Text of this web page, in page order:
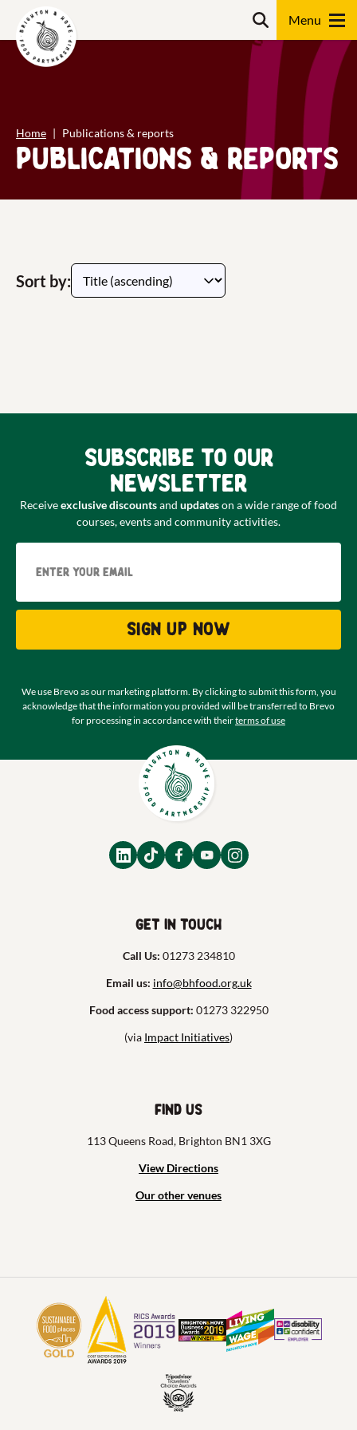
Home Publications & reports
Publications & reports
Sort by:
Subscribe to our
newsletter
Receiveexclusive discountsand updateson a wide range of food
courses, events and community activities.
Sign up now
We use Brevo as our marketing platform. By clicking to submit this form, you
acknowledge that the information you provided will be transferred to Brevo
for processing in accordance with theirterms of use
Get in touch
Call Us: 01273 234810
Email us: info@bhfood.org.uk
Food access support: 01273 322950
(via Impact Initiatives)
Find us
113 Queens Road, Brighton BN1 3XG
View Directions
Our other venues
Search